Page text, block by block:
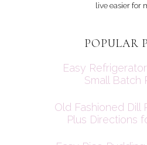
live easier for
POPULAR
Easy
Small Batch
Old Fashioned Dill
Plus Directions